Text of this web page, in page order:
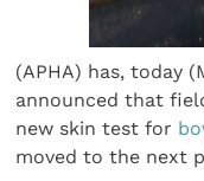
(APHA) has, today
announced that
new skin test for
moved to the next